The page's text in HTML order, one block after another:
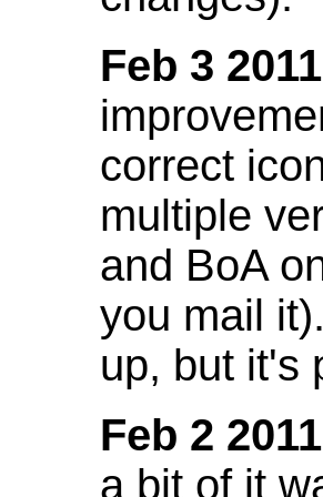
Feb 3 2011
correct
multiple
and BoA
you mail
up, but it's
Feb 2 2011
a bit of it